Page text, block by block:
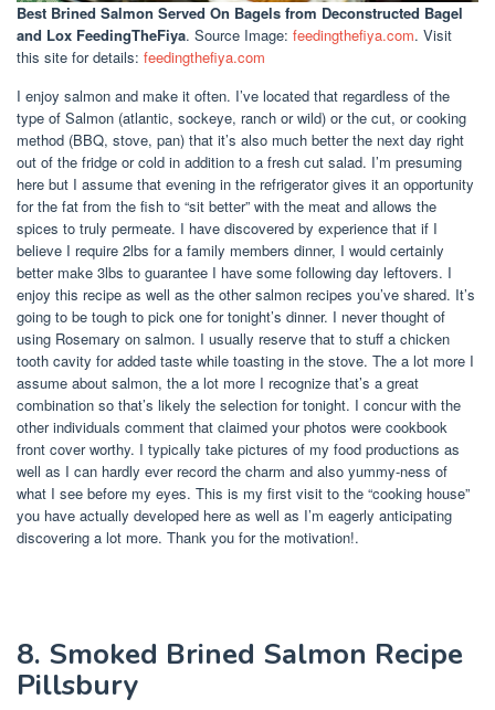
Best Brined Salmon Served On Bagels from Deconstructed Bagel
and Lox FeedingTheFiya. Source Image: feedingthefiya.com. Visit
this site for details: feedingthefiya.com
I enjoy salmon and make it often. I’ve located that regardless of the
type of Salmon (atlantic, sockeye, ranch or wild) or the cut, or cooking
method (BBQ, stove, pan) that it’s also much better the next day right
out of the fridge or cold in addition to a fresh cut salad. I’m presuming
here but I assume that evening in the refrigerator gives it an opportunity
for the fat from the fish to “sit better” with the meat and allows the
spices to truly permeate. I have discovered by experience that if I
believe I require 2lbs for a family members dinner, I would certainly
better make 3lbs to guarantee I have some following day leftovers. I
enjoy this recipe as well as the other salmon recipes you’ve shared. It’s
going to be tough to pick one for tonight’s dinner. I never thought of
using Rosemary on salmon. I usually reserve that to stuff a chicken
tooth cavity for added taste while toasting in the stove. The a lot more I
assume about salmon, the a lot more I recognize that’s a great
combination so that’s likely the selection for tonight. I concur with the
other individuals comment that claimed your photos were cookbook
front cover worthy. I typically take pictures of my food productions as
well as I can hardly ever record the charm and also yummy-ness of
what I see before my eyes. This is my first visit to the “cooking house”
you have actually developed here as well as I’m eagerly anticipating
discovering a lot more. Thank you for the motivation!.
8. Smoked Brined Salmon Recipe
Pillsbury